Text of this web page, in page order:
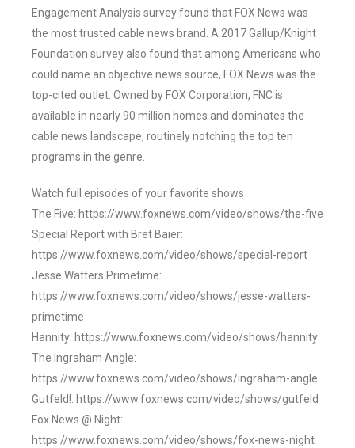
Engagement Analysis survey found that FOX News was
the most trusted cable news brand. A 2017 Gallup/Knight
Foundation survey also found that among Americans who
could name an objective news source, FOX News was the
top-cited outlet. Owned by FOX Corporation, FNC is
available in nearly 90 million homes and dominates the
cable news landscape, routinely notching the top ten
programs in the genre.
Watch full episodes of your favorite shows
The Five: https://www.foxnews.com/video/shows/the-five
Special Report with Bret Baier:
https://www.foxnews.com/video/shows/special-report
Jesse Watters Primetime:
https://www.foxnews.com/video/shows/jesse-watters-
primetime
Hannity: https://www.foxnews.com/video/shows/hannity
The Ingraham Angle:
https://www.foxnews.com/video/shows/ingraham-angle
Gutfeld!: https://www.foxnews.com/video/shows/gutfeld
Fox News @ Night:
https://www.foxnews.com/video/shows/fox-news-night